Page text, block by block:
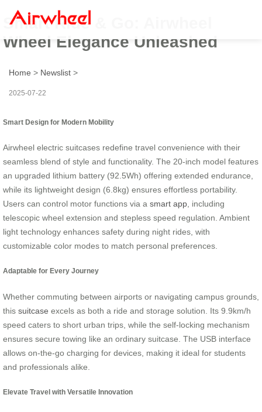
Smart Ride & Go: Airwheel
Wheel Elegance Unleashed
Home > Newslist >
2025-07-22
Smart Design for Modern Mobility
Airwheel electric suitcases redefine travel convenience with their
seamless blend of style and functionality. The 20-inch model features
an upgraded lithium battery (92.5Wh) offering extended endurance,
while its lightweight design (6.8kg) ensures effortless portability.
Users can control motor functions via a smart app , including
telescopic wheel extension and stepless speed regulation. Ambient
light technology enhances safety during night rides, with
customizable color modes to match personal preferences.
Adaptable for Every Journey
Whether commuting between airports or navigating campus grounds,
this suitcase excels as both a ride and storage solution. Its 9.9km/h
speed caters to short urban trips, while the self-locking mechanism
ensures secure towing like an ordinary suitcase. The USB interface
allows on-the-go charging for devices, making it ideal for students
and professionals alike.
Elevate Travel with Versatile Innovation